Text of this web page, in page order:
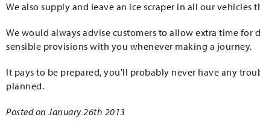
We also supply and leave an ice scraper in all our
We would always advise customers to allow extra time
sensible provisions with you whenever making a journey.
It pays to be prepared, you'll probably never have any
planned.
Posted on January 26th 2013